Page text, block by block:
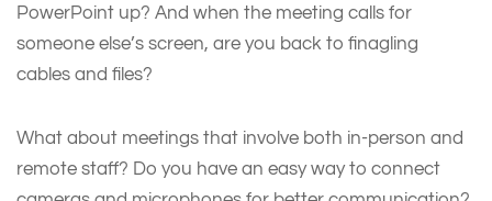
PowerPoint up? And when the meeting calls for
someone else’s screen, are you back to finagling
cables and files?
What about meetings that involve both in-person and
remote staff? Do you have an easy way to connect